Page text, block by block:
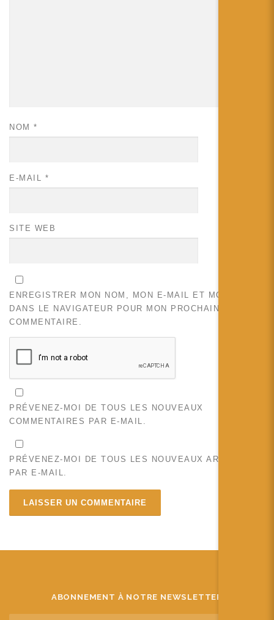
NOM *
E-MAIL *
SITE WEB
ENREGISTRER MON NOM, MON E-MAIL ET MON SITE
DANS LE NAVIGATEUR POUR MON PROCHAIN
COMMENTAIRE.
PRÉVENEZ-MOI DE TOUS LES NOUVEAUX
COMMENTAIRES PAR E-MAIL.
PRÉVENEZ-MOI DE TOUS LES NOUVEAUX ARTICLES
PAR E-MAIL.
ABONNEMENT À NOTRE NEWSLETTER